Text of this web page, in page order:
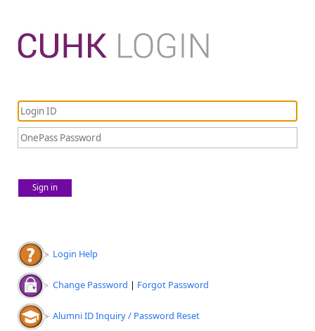
Sign in
Login Help
Change Password | Forgot Password
Alumni ID Inquiry / Password Reset